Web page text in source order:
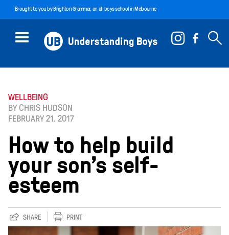
Brought to you byBrighton Grammar, an all-boys school in Melbourne
WELLBEING
BY CHRIS HUDSON
FEBRUARY 21. 2017
How to help build
your son’s self-
esteem
SHARE PRINT